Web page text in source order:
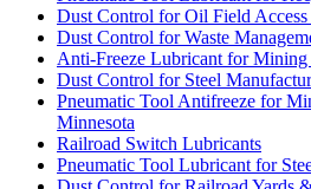
Dust Control for Oil Field Access
Dust Control for Waste
Anti-Freeze Lubricant for Mining
Dust Control for Steel
Pneumatic Tool Antifreeze for
Minnesota
Railroad Switch Lubricants
Pneumatic Tool Lubricant for